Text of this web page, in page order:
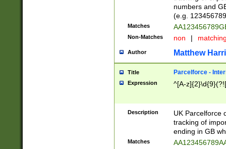
numbers and
(e.g.
Matches
Non-Matches non |
Author Matthew
Title Parcelforce -
Expression ^[A-
Description
UK Parcelforce
tracking of
ending in GB
Matches